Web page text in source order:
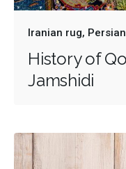
Iranian rug
History of
Jamshidi